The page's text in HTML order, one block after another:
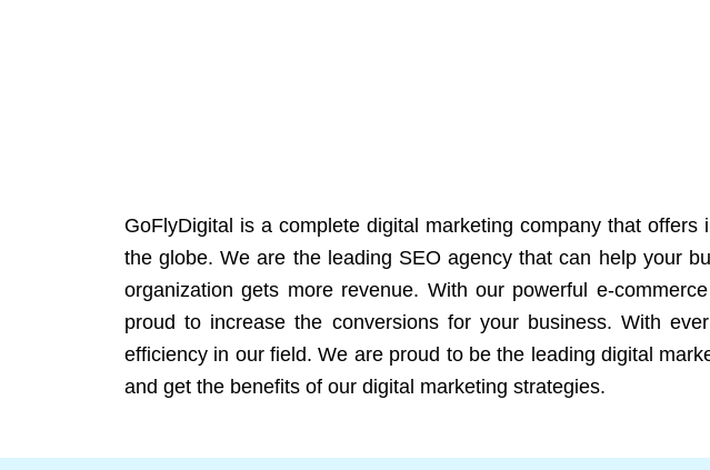
GoFlyDigital is a complete digital marketing company that
the globe. We are the leading SEO agency that can help your
organization gets more revenue. With our powerful e-
proud to increase the conversions for your business. With
efficiency in our field. We are proud to be the leading digital
and get the benefits of our digital marketing strategies.